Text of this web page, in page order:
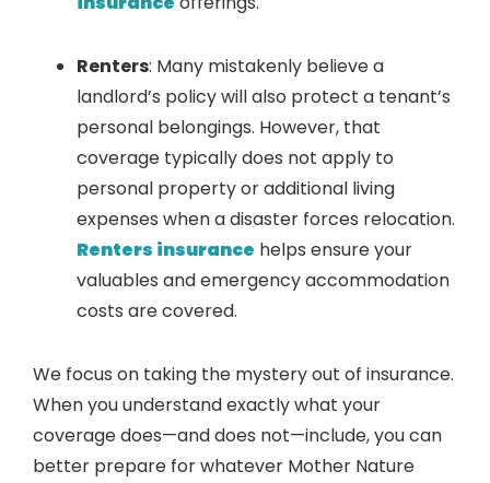
Renters: Many mistakenly believe a
landlord’s policy will also protect a tenant’s
personal belongings. However, that
coverage typically does not apply to
personal property or additional living
expenses when a disaster forces relocation.
Renters insurance helps ensure your
valuables and emergency accommodation
costs are covered.
We focus on taking the mystery out of insurance.
When you understand exactly what your
coverage does—and does not—include, you can
better prepare for whatever Mother Nature